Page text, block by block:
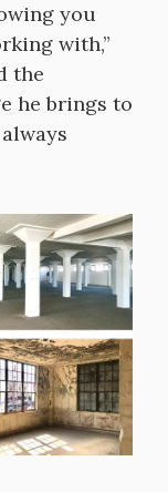
you
with,”
the
he brings to